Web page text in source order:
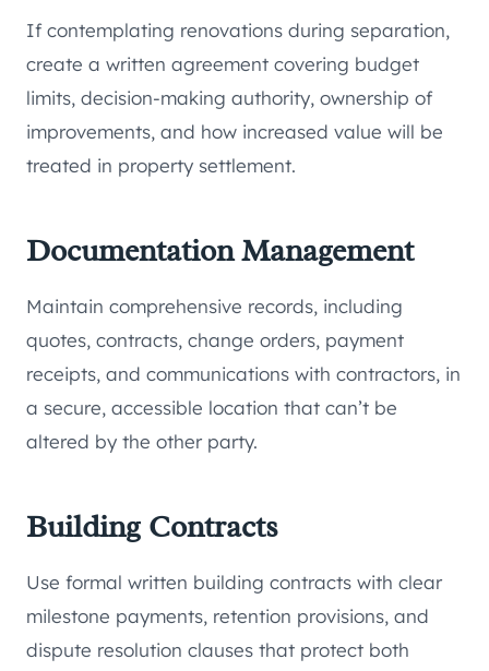
If contemplating renovations during separation,
create a written agreement covering budget
limits, decision-making authority, ownership of
improvements, and how increased value will be
treated in property settlement.
Documentation Management
Maintain comprehensive records, including
quotes, contracts, change orders, payment
receipts, and communications with contractors, in
a secure, accessible location that can’t be
altered by the other party.
Building Contracts
Use formal written building contracts with clear
milestone payments, retention provisions, and
dispute resolution clauses that protect both